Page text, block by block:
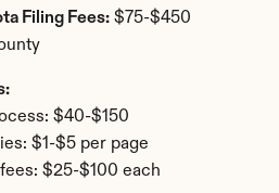
Filing Fees: $75-$450
$40-$150
$1-$5 per page
$25-$100 each